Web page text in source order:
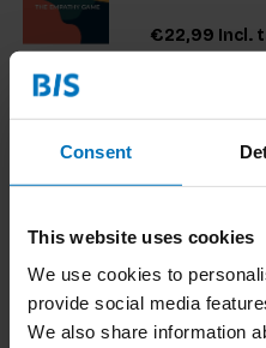
Consent
This website uses cookies
We use cookies to
provide social media
We also share information
€22,99 Incl.
that resonates
students using
vital tool for
encourag
€23,99